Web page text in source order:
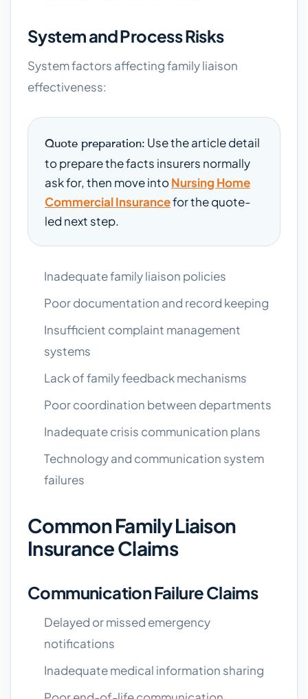
System and Process Risks
System factors affecting family liaison
effectiveness:
Quote preparation: Use the article detail
to prepare the facts insurers normally
ask for, then move intoNursing Home
Commercial Insurancefor the quote-
led next step.
Inadequate family liaison policies
Poor documentation and record keeping
Insufficient complaint management
systems
Lack of family feedback mechanisms
Poor coordination between departments
Inadequate crisis communication plans
Technology and communication system
failures
Common Family Liaison
Insurance Claims
Communication Failure Claims
Delayed or missed emergency
notifications
Inadequate medical information sharing